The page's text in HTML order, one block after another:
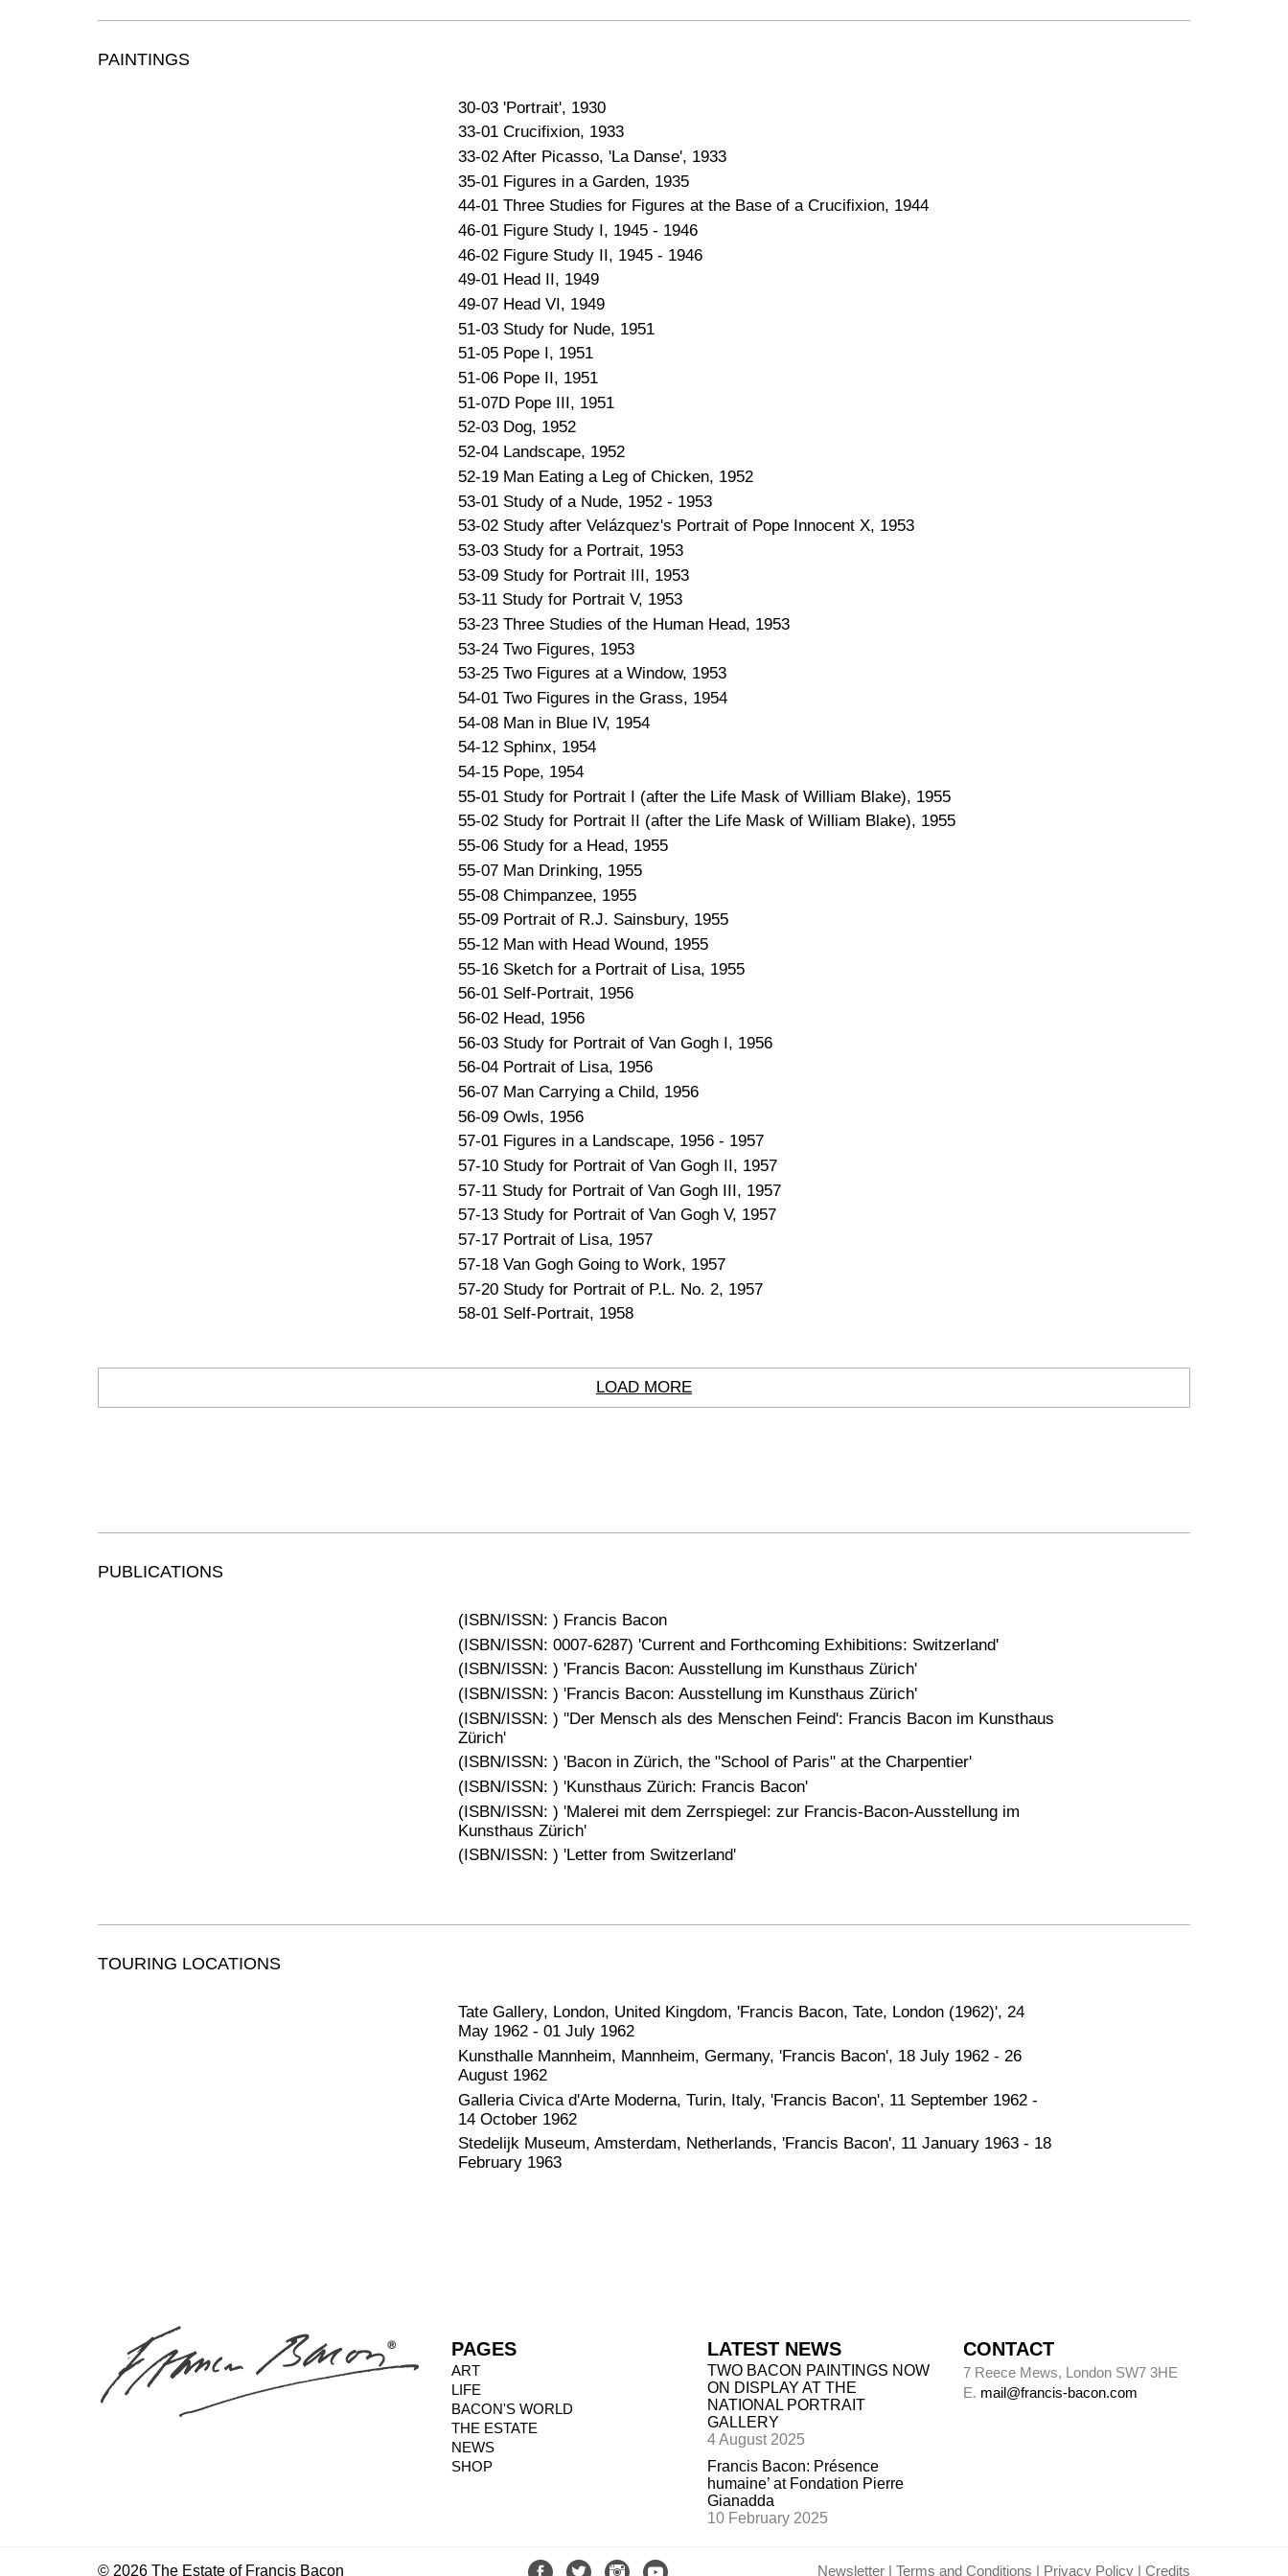
PAINTINGS
30-03 'Portrait', 1930
33-01 Crucifixion, 1933
33-02 After Picasso, 'La Danse', 1933
35-01 Figures in a Garden, 1935
44-01 Three Studies for Figures at the Base of a Crucifixion, 1944
46-01 Figure Study I, 1945 - 1946
46-02 Figure Study II, 1945 - 1946
49-01 Head II, 1949
49-07 Head VI, 1949
51-03 Study for Nude, 1951
51-05 Pope I, 1951
51-06 Pope II, 1951
51-07D Pope III, 1951
52-03 Dog, 1952
52-04 Landscape, 1952
52-19 Man Eating a Leg of Chicken, 1952
53-01 Study of a Nude, 1952 - 1953
53-02 Study after Velázquez's Portrait of Pope Innocent X, 1953
53-03 Study for a Portrait, 1953
53-09 Study for Portrait III, 1953
53-11 Study for Portrait V, 1953
53-23 Three Studies of the Human Head, 1953
53-24 Two Figures, 1953
53-25 Two Figures at a Window, 1953
54-01 Two Figures in the Grass, 1954
54-08 Man in Blue IV, 1954
54-12 Sphinx, 1954
54-15 Pope, 1954
55-01 Study for Portrait I (after the Life Mask of William Blake), 1955
55-02 Study for Portrait II (after the Life Mask of William Blake), 1955
55-06 Study for a Head, 1955
55-07 Man Drinking, 1955
55-08 Chimpanzee, 1955
55-09 Portrait of R.J. Sainsbury, 1955
55-12 Man with Head Wound, 1955
55-16 Sketch for a Portrait of Lisa, 1955
56-01 Self-Portrait, 1956
56-02 Head, 1956
56-03 Study for Portrait of Van Gogh I, 1956
56-04 Portrait of Lisa, 1956
56-07 Man Carrying a Child, 1956
56-09 Owls, 1956
57-01 Figures in a Landscape, 1956 - 1957
57-10 Study for Portrait of Van Gogh II, 1957
57-11 Study for Portrait of Van Gogh III, 1957
57-13 Study for Portrait of Van Gogh V, 1957
57-17 Portrait of Lisa, 1957
57-18 Van Gogh Going to Work, 1957
57-20 Study for Portrait of P.L. No. 2, 1957
58-01 Self-Portrait, 1958
LOAD MORE
PUBLICATIONS
(ISBN/ISSN: ) Francis Bacon
(ISBN/ISSN: 0007-6287) 'Current and Forthcoming Exhibitions: Switzerland'
(ISBN/ISSN: ) 'Francis Bacon: Ausstellung im Kunsthaus Zürich'
(ISBN/ISSN: ) 'Francis Bacon: Ausstellung im Kunsthaus Zürich'
(ISBN/ISSN: ) ''Der Mensch als des Menschen Feind': Francis Bacon im Kunsthaus
Zürich'
(ISBN/ISSN: ) 'Bacon in Zürich, the "School of Paris" at the Charpentier'
(ISBN/ISSN: ) 'Kunsthaus Zürich: Francis Bacon'
(ISBN/ISSN: ) 'Malerei mit dem Zerrspiegel: zur Francis-Bacon-Ausstellung im
Kunsthaus Zürich'
(ISBN/ISSN: ) 'Letter from Switzerland'
TOURING LOCATIONS
Tate Gallery, London, United Kingdom, 'Francis Bacon, Tate, London (1962)', 24
May 1962 - 01 July 1962
Kunsthalle Mannheim, Mannheim, Germany, 'Francis Bacon', 18 July 1962 - 26
August 1962
Galleria Civica d'Arte Moderna, Turin, Italy, 'Francis Bacon', 11 September 1962 -
14 October 1962
Stedelijk Museum, Amsterdam, Netherlands, 'Francis Bacon', 11 January 1963 - 18
February 1963
PAGES
ART
LIFE
BACON'S WORLD
THE ESTATE
NEWS
SHOP
LATEST NEWS
TWO BACON PAINTINGS NOW
ON DISPLAY AT THE
NATIONAL PORTRAIT
GALLERY
4 August 2025
Francis Bacon: Présence
humaine’ at Fondation Pierre
Gianadda
10 February 2025
CONTACT
7 Reece Mews, London SW7 3HE
E. mail@francis-bacon.com
© 2026 The Estate of Francis Bacon Newsletter Terms and Conditions Privacy Policy Credits